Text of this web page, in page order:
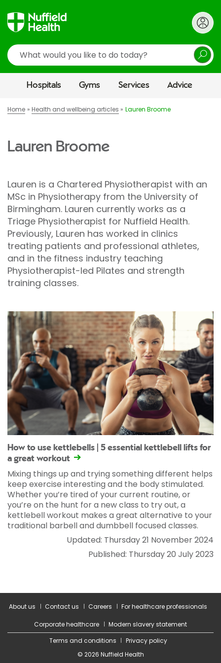
Search
Hospitals Gyms Services Advice
Home Health and wellbeing articles Lauren Broome
Lauren Broome
Lauren is a Chartered Physiotherapist with an
MSc in Physiotherapy from the University of
Birmingham. Lauren currently works as a
Triage Physiotherapist for Nuffield Health.
Previously, Lauren has worked in clinics
treating patients and professional athletes,
and in the fitness industry teaching
Physiotherapist-led Pilates and strength
training classes.
How to use kettlebells | 5 essential kettlebell lifts for
a great workout
Mixing things up and trying something different helps
keep exercise interesting and the body stimulated.
Whether you’re tired of your current routine, or
you’re on the hunt for a new class to try out, a
kettlebell workout makes a great alternative to your
traditional barbell and dumbbell focused classes.
Updated: Thursday 21 November 2024
Published: Thursday 20 July 2023
About us Contact us Careers For healthcare professionals
Corporate healthcare
Modern slavery statement
Terms and conditions
Privacy policy
© 2026 Nuffield Health